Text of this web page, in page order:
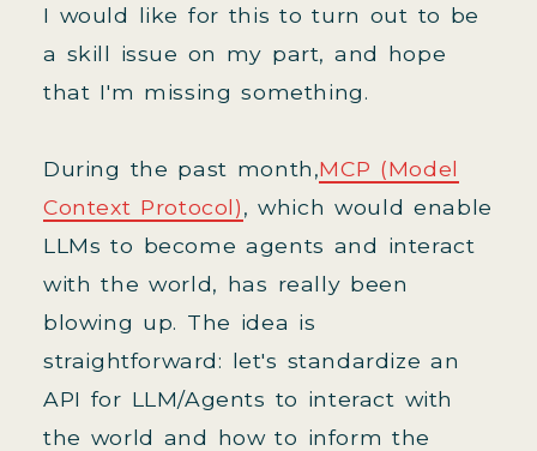
I would like for this to turn out to be
a skill issue on my part, and hope
that I'm missing something.
During the past month,MCP (Model
Context Protocol), which would enable
LLMs to become agents and interact
with the world, has really been
blowing up. The idea is
straightforward: let's standardize an
API for LLM/Agents to interact with
the world and how to inform the